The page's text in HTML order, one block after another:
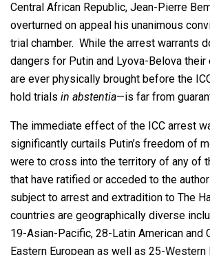
Central African Republic, Jean-Pierre
overturned on appeal his unanimous
trial chamber. While the arrest warrants
dangers for Putin and Lyova-Belova
are ever physically brought before the
hold trials in abstentia—is far from
The immediate effect of the ICC arrest
significantly curtails Putin’s freedom of
were to cross into the territory of any of
that have ratified or acceded to the
subject to arrest and extradition to The
countries are geographically diverse
19-Asian-Pacific, 28-Latin American and
Eastern European as well as 25-Western